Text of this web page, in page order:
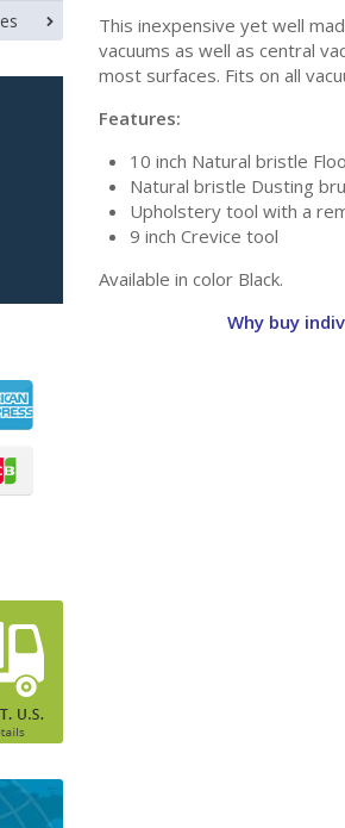
This inexpensive yet well
vacuums as well as central
most surfaces. Fits on all
Features:
10 inch Natural bristle
Natural bristle Dusting
Upholstery tool with a
9 inch Crevice tool
Available in color Black.
Why buy